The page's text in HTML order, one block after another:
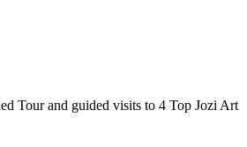
Tour and guided visits to 4 Top Jozi Art